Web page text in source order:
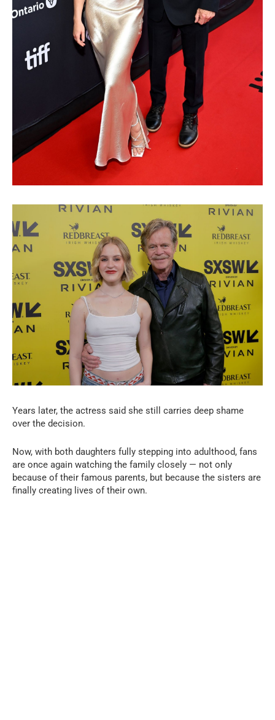
Years later, the actress said she still carries deep shame
over the decision.
Now, with both daughters fully stepping into adulthood, fans
are once again watching the family closely — not only
because of their famous parents, but because the sisters are
finally creating lives of their own.